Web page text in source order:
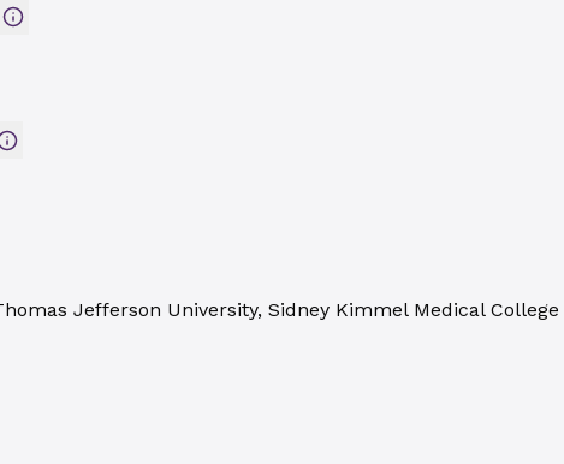
Jefferson University, Sidney Kimmel Medical College